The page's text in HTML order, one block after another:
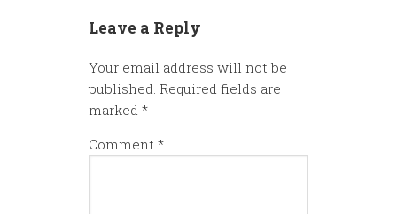
Leave a Reply
Your email address will not be
published. Required fields are
marked *
Comment *